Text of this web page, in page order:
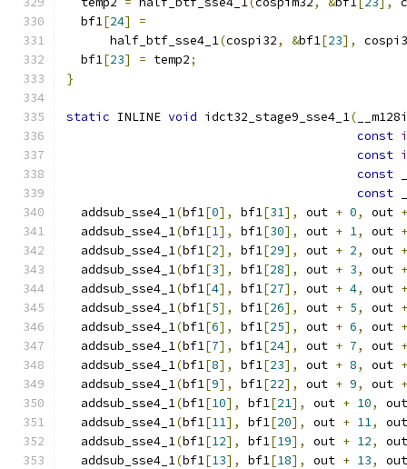
  bf1
[24]
=
      half_btf_sse4_1
(cospi32, &bf1[23],
  bf1
[23] = temp2;
}
static INLINE void idct32_stage9_sse4_1(
const
const
const
const
  addsub_sse4_1
(bf1[0], bf1[31], out + 0, out +
  addsub_sse4_1
(bf1[1], bf1[30], out + 1, out +
  addsub_sse4_1
(bf1[2], bf1[29], out + 2, out +
  addsub_sse4_1
(bf1[3], bf1[28], out + 3, out +
  addsub_sse4_1
(bf1[4], bf1[27], out + 4, out +
  addsub_sse4_1
(bf1[5], bf1[26], out + 5, out +
  addsub_sse4_1
(bf1[6], bf1[25], out + 6, out +
  addsub_sse4_1
(bf1[7], bf1[24], out + 7, out +
  addsub_sse4_1
(bf1[8], bf1[23], out + 8, out +
  addsub_sse4_1
(bf1[9], bf1[22], out + 9, out +
  addsub_sse4_1
(bf1[10], bf1[21], out + 10,
  addsub_sse4_1
(bf1[11], bf1[20], out + 11,
  addsub_sse4_1
(bf1[12], bf1[19], out + 12,
  addsub_sse4_1
(bf1[13], bf1[18], out + 13,